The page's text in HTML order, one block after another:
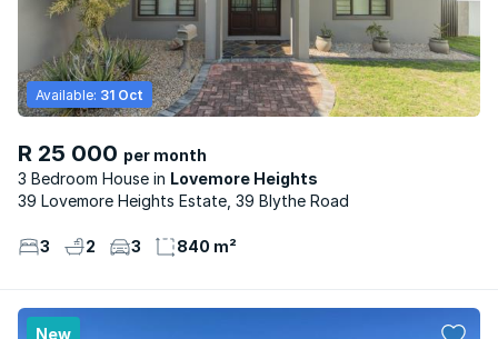
R 25 000 per month
3 Bedroom House
Lovemore Heights
Available: 31 Oct
39 Lovemore Heights Estate, 39 Blythe Road
3 2 3 840 m²
New